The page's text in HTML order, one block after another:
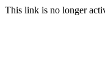
This link is no longer